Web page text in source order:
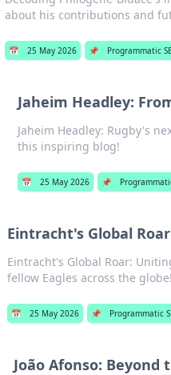
about his contributions and
📅 25 May 2026 📌 Programmatic
Jaheim Headley:
Jaheim Headley: Rugby's
this inspiring blog!
📅 25 May 2026 📌
Eintracht's Global
Eintracht's Global Roar:
fellow Eagles across the globe!
📅 25 May 2026 📌 Programmatic
João Afonso: Beyond